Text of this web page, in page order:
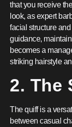
that you receive
look, as expert
facial structure
guidance,
becomes a
striking hairstyle
2. The
The quiff is a
between casual